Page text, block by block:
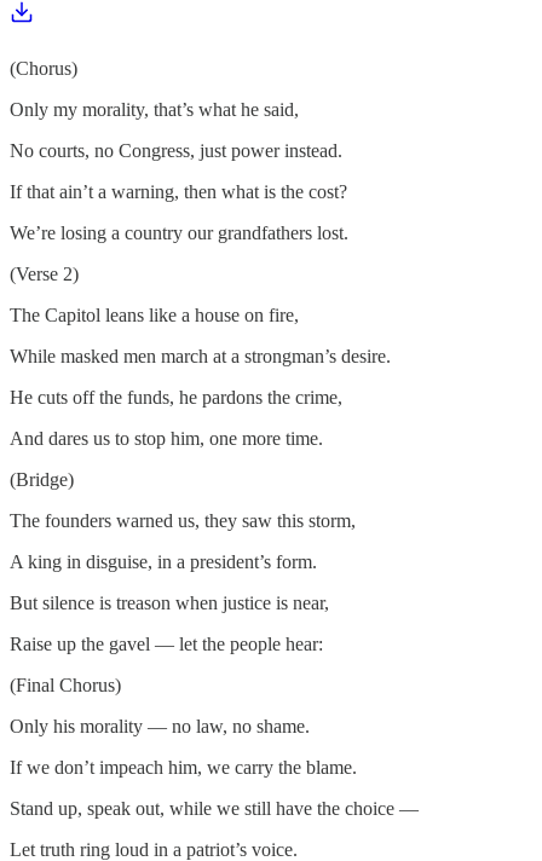
(Chorus)
Only my morality, that’s what he said,
No courts, no Congress, just power instead.
If that ain’t a warning, then what is the cost?
We’re losing a country our grandfathers lost.
(Verse 2)
The Capitol leans like a house on fire,
While masked men march at a strongman’s desire.
He cuts off the funds, he pardons the crime,
And dares us to stop him, one more time.
(Bridge)
The founders warned us, they saw this storm,
A king in disguise, in a president’s form.
But silence is treason when justice is near,
Raise up the gavel — let the people hear:
(Final Chorus)
Only his morality — no law, no shame.
If we don’t impeach him, we carry the blame.
Stand up, speak out, while we still have the choice —
Let truth ring loud in a patriot’s voice.